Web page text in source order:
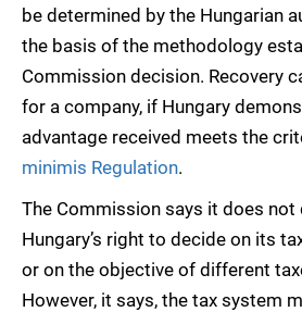
be determined by the Hungarian
the basis of the methodology
Commission decision. Recovery
for a company, if Hungary
advantage received meets the
minimis Regulation.
The Commission says it does not
Hungary’s right to decide on its
or on the objective of different
However, it says, the tax system